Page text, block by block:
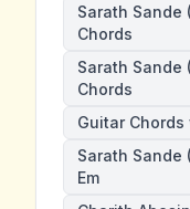
Sarath Sande
Chords
Sarath Sande
Chords
Guitar Chords
Sarath Sande
Em